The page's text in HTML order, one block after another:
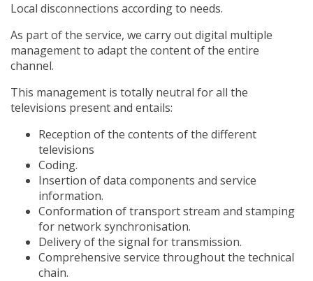
Local disconnections according to needs.
As part of the service, we carry out digital multiple
management to adapt the content of the entire
channel.
This management is totally neutral for all the
televisions present and entails:
Reception of the contents of the different
televisions
Coding.
Insertion of data components and service
information.
Conformation of transport stream and stamping
for network synchronisation.
Delivery of the signal for transmission.
Comprehensive service throughout the technical
chain.